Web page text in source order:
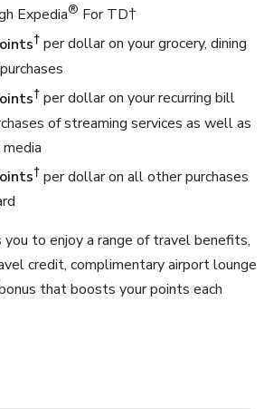
Expedia® For TD†
† per dollar on your grocery, dining
† per dollar on your recurring bill
of streaming services as well as
† per dollar on all other purchases
to enjoy a range of travel benefits,
credit, complimentary airport lounge
that boosts your points each